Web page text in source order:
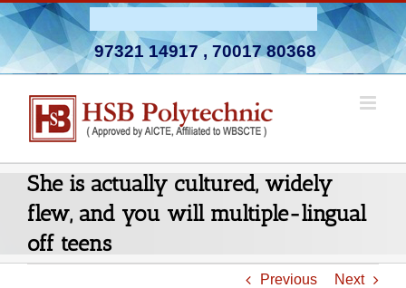
Skip
to
content
97321 14917, 70017 80368
She is actually cultured, widely
flew, and you will multiple-lingual
off teens
Previous Next